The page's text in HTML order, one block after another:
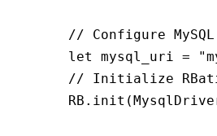
// Configure
    let
mysql_uri =
// Initialize
    RB
. init (